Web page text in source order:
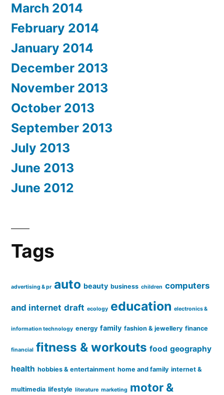
March 2014
February 2014
January 2014
December 2013
November 2013
October 2013
September 2013
July 2013
June 2013
June 2012
Tags
advertising & pr auto beauty business children computers
and internet draft ecology education electronics &
information technology energy family fashion & jewellery finance
financial fitness & workouts food geography
health hobbies & entertainment home and family internet &
multimedia lifestyle literature marketing motor &